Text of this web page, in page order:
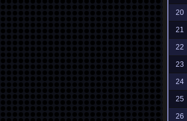
20
21
22
23
24
25
26